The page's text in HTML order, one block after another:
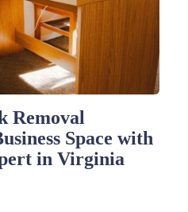
Removal
Space with
in Virginia